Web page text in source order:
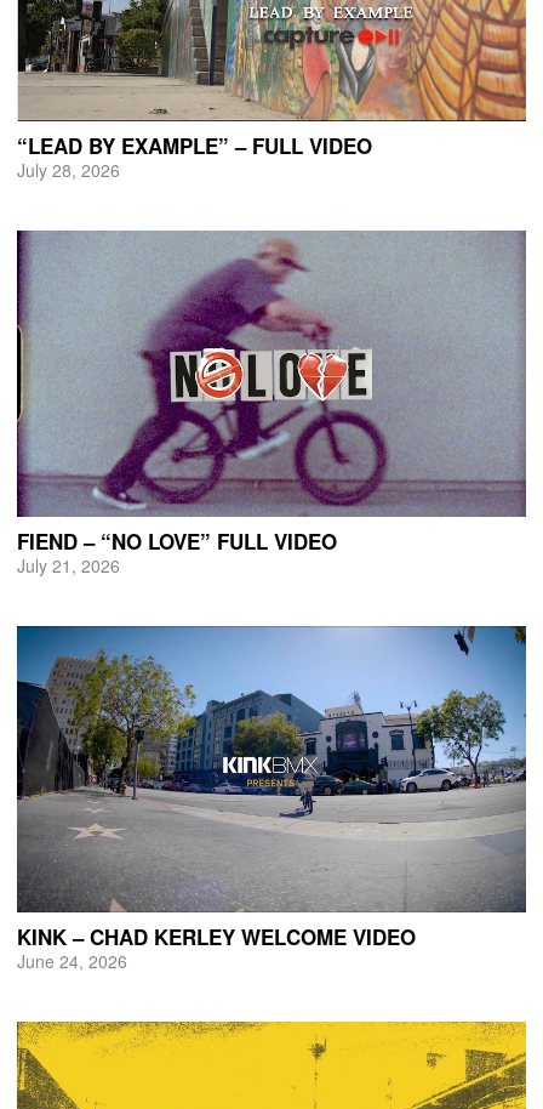
“LEAD BY EXAMPLE” – FULL VIDEO
July 28, 2026
FIEND – “NO LOVE” FULL VIDEO
July 21, 2026
KINK – CHAD KERLEY WELCOME VIDEO
June 24, 2026